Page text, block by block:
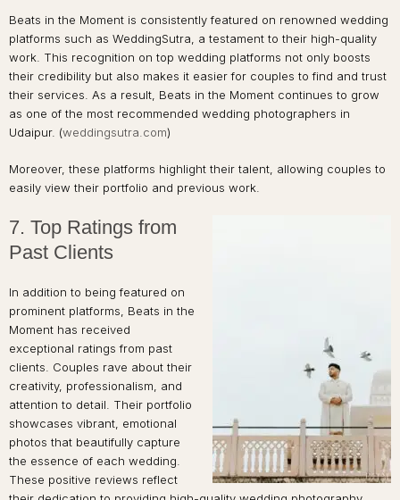
Beats in the Moment is consistently featured on renowned wedding
platforms such as WeddingSutra, a testament to their high-quality
work. This recognition on top wedding platforms not only boosts
their credibility but also makes it easier for couples to find and trust
their services. As a result, Beats in the Moment continues to grow
as one of the most recommended wedding photographers in
Udaipur. (weddingsutra.com)
Moreover, these platforms highlight their talent, allowing couples to
easily view their portfolio and previous work.
7. Top Ratings from
Past Clients
In addition to being featured on
prominent platforms, Beats in the
Moment has received
exceptional ratings from past
clients. Couples rave about their
creativity, professionalism, and
attention to detail. Their portfolio
showcases vibrant, emotional
photos that beautifully capture
the essence of each wedding.
These positive reviews reflect